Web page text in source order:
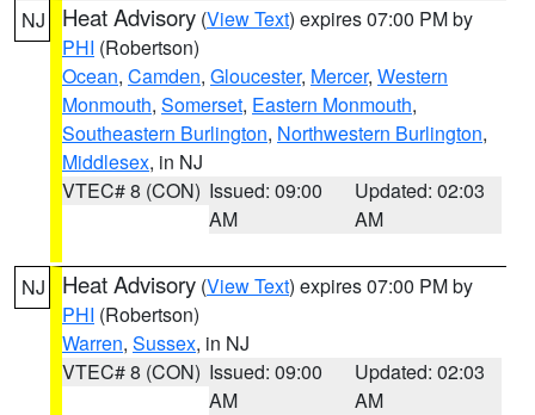
NJ Heat Advisory (View Text) expires 07:00 PM by
PHI (Robertson)
Ocean, Camden, Gloucester, Mercer, Western
Monmouth, Somerset, Eastern Monmouth,
Southeastern Burlington, Northwestern Burlington,
Middlesex, in NJ
VTEC# 8 (CON) Issued: 09:00
AM
Updated: 02:03
AM
NJ Heat Advisory (View Text) expires 07:00 PM by
PHI (Robertson)
Warren, Sussex, in NJ
VTEC# 8 (CON) Issued: 09:00
AM
Updated: 02:03
AM